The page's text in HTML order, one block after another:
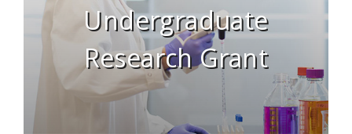
Undergraduate
Research Grant